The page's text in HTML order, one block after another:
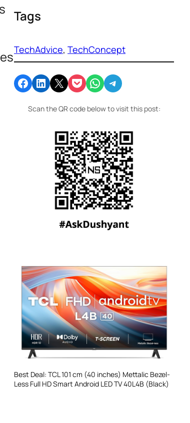
Tags
TechAdvice, TechConcept
Share on Facebook Share on LinkedIn Email this Page Share on Pocket Share on WhatsApp Share on Telegram
Scan the QR code below to visit this post:
Best Deal: TCL 101 cm (40 inches) Mettalic Bezel-
Less Full HD Smart Android LED TV 40L4B (Black)